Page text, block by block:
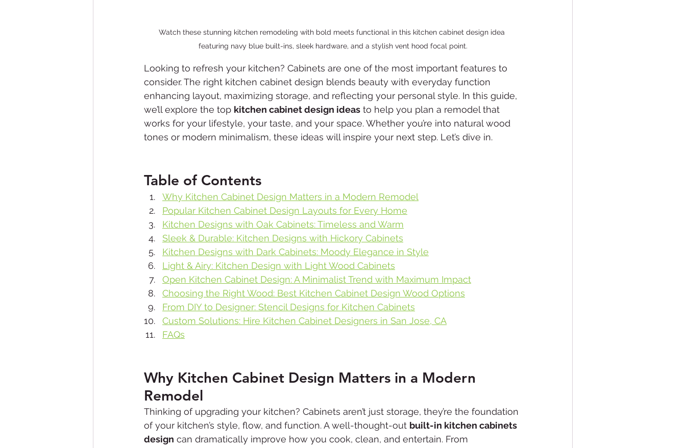
Watch these stunning kitchen remodeling with bold meets functional in this kitchen cabinet design idea
featuring navy blue built-ins, sleek hardware, and a stylish vent hood focal point.
Looking to refresh your kitchen? Cabinets are one of the most important features to
consider. The right kitchen cabinet design blends beauty with everyday function
enhancing layout, maximizing storage, and reflecting your personal style. In this guide,
we’ll explore the top kitchen cabinet design ideas to help you plan a remodel that
works for your lifestyle, your taste, and your space. Whether you’re into natural wood
tones or modern minimalism, these ideas will inspire your next step. Let’s dive in.
Table of Contents
Why Kitchen Cabinet Design Matters in a Modern Remodel
Popular Kitchen Cabinet Design Layouts for Every Home
Kitchen Designs with Oak Cabinets: Timeless and Warm
Sleek & Durable: Kitchen Designs with Hickory Cabinets
Kitchen Designs with Dark Cabinets: Moody Elegance in Style
Light & Airy: Kitchen Design with Light Wood Cabinets
Open Kitchen Cabinet Design: A Minimalist Trend with Maximum Impact
Choosing the Right Wood: Best Kitchen Cabinet Design Wood Options
From DIY to Designer: Stencil Designs for Kitchen Cabinets
Custom Solutions: Hire Kitchen Cabinet Designers in San Jose, CA
FAQs
Why Kitchen Cabinet Design Matters in a Modern
Remodel
Thinking of upgrading your kitchen? Cabinets aren’t just storage, they’re the foundation
of your kitchen’s style, flow, and function. A well-thought-out built-in kitchen cabinets
design can dramatically improve how you cook, clean, and entertain. From